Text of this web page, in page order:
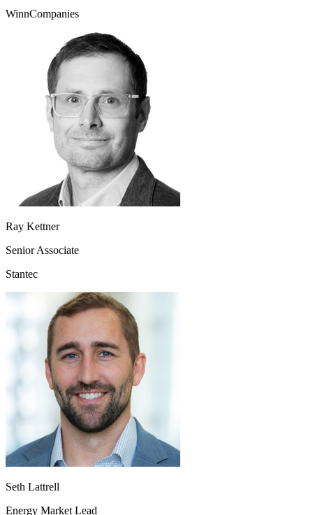
WinnCompanies
Ray Kettner
Senior Associate
Stantec
Seth Lattrell
Energy Market Lead